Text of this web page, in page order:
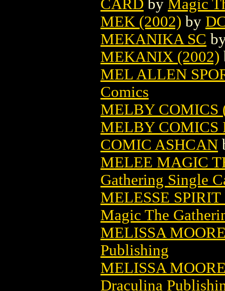
CARD by Magic
MEK (2002) by
MEKANIKA SC
MEKANIX (2002)
MEL ALLEN
Comics
MELBY COMICS
MELBY COMICS
COMIC ASHCAN
MELEE MAGIC
Gathering Single
MELESSE
Magic The
MELISSA
Publishing
MELISSA
Draculina